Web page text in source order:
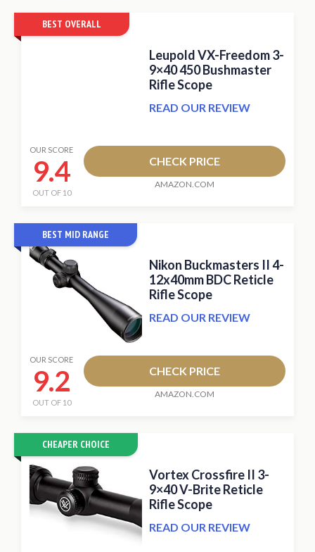
Burris Fullfield E1 3-9×40 Rifle Scope
What Makes a Great .450 Bushmaster
What Magnification Do You Need?
Factors to Consider When Buying a
Conclusion
BEST OVERALL
Leupold VX-Freedom 3-
9×40 450 Bushmaster
Rifle Scope
READ OUR REVIEW
OUR SCORE
9.4
OUT OF 10
CHECK PRICE
AMAZON.COM
BEST MID RANGE
Nikon Buckmasters II 4-
12x40mm BDC Reticle
Rifle Scope
READ OUR REVIEW
OUR SCORE
9.2
OUT OF 10
CHECK PRICE
AMAZON.COM
CHEAPER CHOICE
Vortex Crossfire II 3-
9×40 V-Brite Reticle
Rifle Scope
READ OUR REVIEW